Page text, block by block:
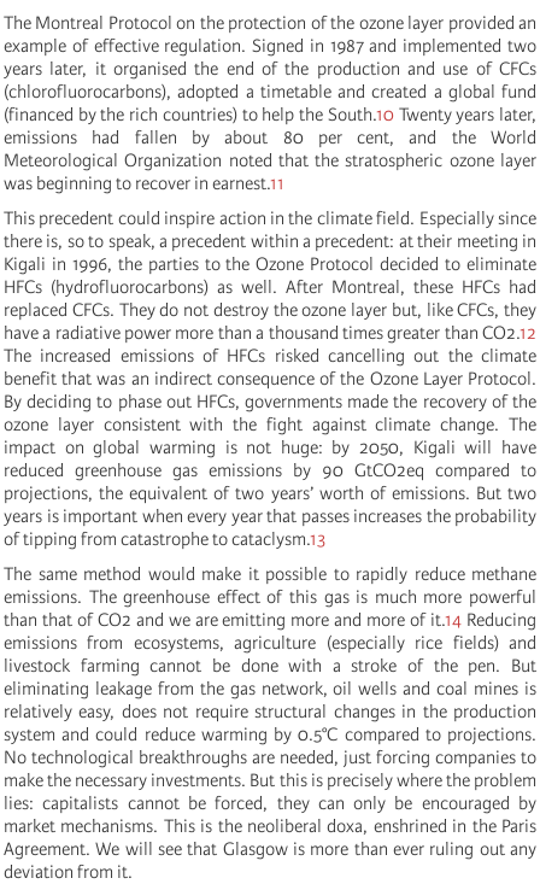
The Montreal Protocol on the protection of the ozone layer provided an
example of effective regulation. Signed in 1987 and implemented two
years later, it organised the end of the production and use of CFCs
(chlorofluorocarbons), adopted a timetable and created a global fund
(financed by the rich countries) to help the South.10Twenty years later,
emissions had fallen by about 80 per cent, and the World
Meteorological Organization noted that the stratospheric ozone layer
was beginning to recover in earnest.11
This precedent could inspire action in the climate field. Especially since
there is, so to speak, a precedent within a precedent: at their meeting in
Kigali in 1996, the parties to the Ozone Protocol decided to eliminate
HFCs (hydrofluorocarbons) as well. After Montreal, these HFCs had
replaced CFCs. They do not destroy the ozone layer but, like CFCs, they
have a radiative power more than a thousand times greater than CO2.12
The increased emissions of HFCs risked cancelling out the climate
benefit that was an indirect consequence of the Ozone Layer Protocol.
By deciding to phase out HFCs, governments made the recovery of the
ozone layer consistent with the fight against climate change. The
impact on global warming is not huge: by 2050, Kigali will have
reduced greenhouse gas emissions by 90 GtCO2eq compared to
projections, the equivalent of two years’ worth of emissions. But two
years is important when every year that passes increases the probability
of tipping from catastrophe to cataclysm.13
The same method would make it possible to rapidly reduce methane
emissions. The greenhouse effect of this gas is much more powerful
than that of CO2 and we are emitting more and more of it.14 Reducing
emissions from ecosystems, agriculture (especially rice fields) and
livestock farming cannot be done with a stroke of the pen. But
eliminating leakage from the gas network, oil wells and coal mines is
relatively easy, does not require structural changes in the production
system and could reduce warming by 0.5°C compared to projections.
No technological breakthroughs are needed, just forcing companies to
make the necessary investments. But this is precisely where the problem
lies: capitalists cannot be forced, they can only be encouraged by
market mechanisms. This is the neoliberal doxa, enshrined in the Paris
Agreement. We will see that Glasgow is more than ever ruling out any
deviation from it.